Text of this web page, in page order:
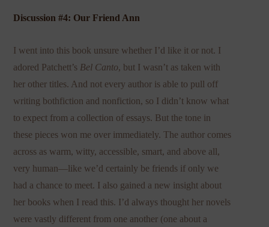
Discussion #4: Our Friend Ann
I went into this book unsure whether I’d like it or not. I
adored Patchett’s Bel Canto, but I wasn’t as taken with
her other titles. And not every author is able to pull off
writing bothfiction and nonfiction, so I didn’t know what
to expect from a collection of essays. But the tone in
these pieces won me over immediately. The author comes
across as warm, witty, accessible, smart, and above all,
very human—like we’d certainly be friends if only we
had a chance to meet. I also gained a new insight about
her books when I read this. I’d always thought her novels
were vastly different from one another (one about a